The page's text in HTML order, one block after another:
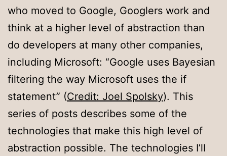
who moved to Google, Googlers work and
think at a higher level of abstraction than
do developers at many other companies,
including Microsoft: “Google uses Bayesian
filtering the way Microsoft uses the if
statement” (Credit: Joel Spolsky). This
series of posts describes some of the
technologies that make this high level of
abstraction possible. The technologies I’ll